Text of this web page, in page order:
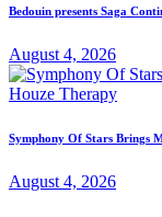
Bedouin presents Saga
August 4, 2026
Symphony Of Stars Brings
August 4, 2026